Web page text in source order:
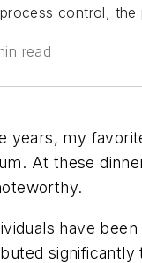
control, the
read
years, my
At these
have